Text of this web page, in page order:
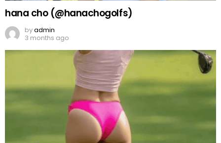
hana cho (@hanachogolfs)
byadmin
3 months ago